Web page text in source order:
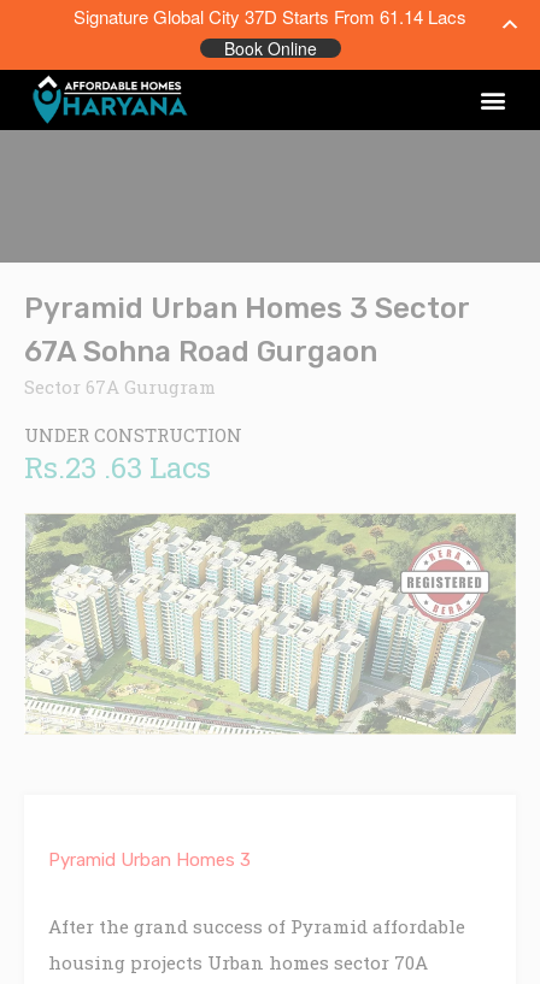
Pyramid Urban Homes 3 Sector
67A Sohna Road Gurgaon
Sector 67A Gurugram
UNDER CONSTRUCTION
Rs.23 .63 Lacs
Pyramid Urban Homes 3
After the grand success of Pyramid affordable
housing projects Urban homes sector 70A
Signature Global City 37D Starts From 61.14 Lacs
Book Online